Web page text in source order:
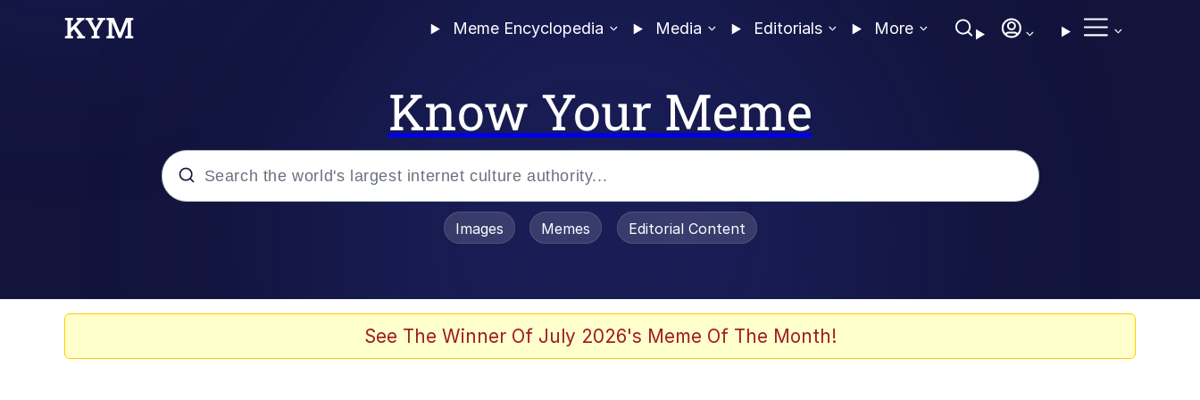
Meme Encyclopedia Media Editorials More
Know Your Meme
Evelyn Smith Smiling / Evelynsmithhhhh Stare
Images Memes Editorial Content
See The Winner Of July 2026's Meme Of The Month!